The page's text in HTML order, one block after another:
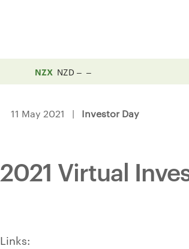
NZX NZD
11 May 2021 | Investor Day
2021 Virtual
Links: